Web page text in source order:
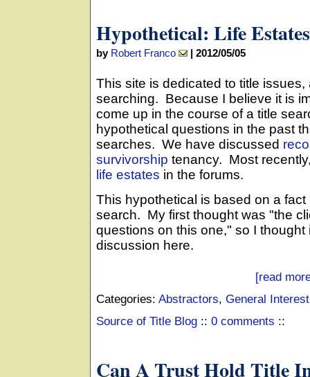
Hypothetical: Life Estates
by Robert Franco | 2012/05/05
This site is dedicated to title issues,
searching. Because I believe it is
come up in the course of a title
hypothetical questions in the past
searches. We have discussed
survivorship tenancy. Most
life estates in the forums.
This hypothetical is based on a
search. My first thought was "the
questions on this one," so I
discussion here.
[read
Categories: Abstractors, General Interest
Source of Title Blog :: 0 comments ::
Can A Trust Hold Title